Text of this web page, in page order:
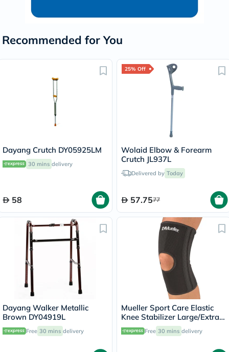
Recommended for You
Dayang Crutch DY05925LM
30 mins delivery
58
25% Off
Wolaid Elbow & Forearm
Crutch JL937L
Delivered by Today
57.7577
Dayang Walker Metallic
Brown DY04919L
Free 30 mins delivery
Mueller Sport Care Elastic
Knee Stabilizer Large/Extra
Large 6472A
Free 30 mins delivery